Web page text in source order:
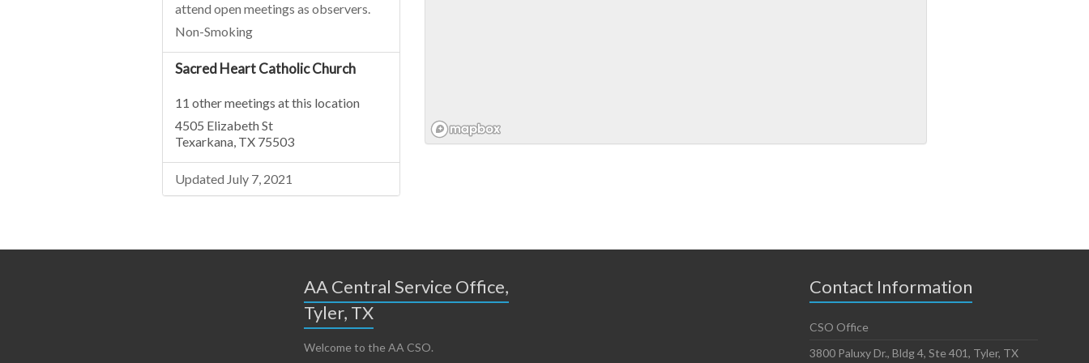
attend open meetings as observers.
Non-Smoking
Sacred Heart Catholic Church
11 other meetings at this location
4505 Elizabeth St
Texarkana, TX 75503
Updated July 7, 2021
AA Central Service Office,
Tyler, TX
Welcome to the AA CSO.
Contact Information
CSO Office
3800 Paluxy Dr., Bldg 4, Ste 401, Tyler, TX